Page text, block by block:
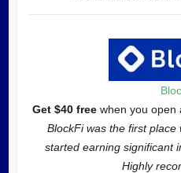
Get $40 free when you open
BlockFi was the first
started earning significant
Highly